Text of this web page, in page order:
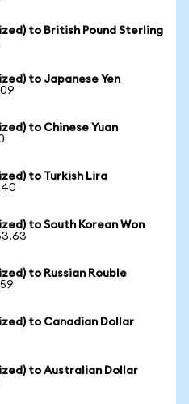
to British Pound Sterling
to Japanese Yen
to Chinese Yuan
to Turkish Lira
to South Korean Won
to Russian Rouble
to Canadian Dollar
to Australian Dollar